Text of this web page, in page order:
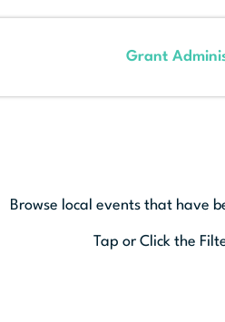
Grant
Browse local events that have
Tap or Click the